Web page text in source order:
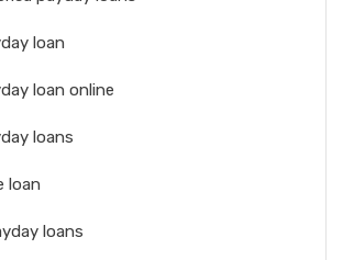
loan
loan online
loans
loan
loans